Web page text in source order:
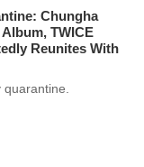
Chungha
TWICE
Reunites With
quarantine.